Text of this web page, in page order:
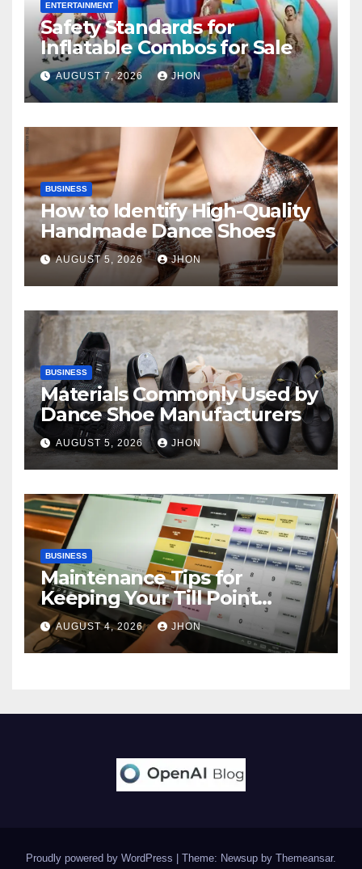
ENTERTAINMENT
Safety Standards for
Inflatable Combos for Sale
AUGUST 7, 2026 JHON
BUSINESS
How to Identify High-Quality
Handmade Dance Shoes
AUGUST 5, 2026 JHON
BUSINESS
Materials Commonly Used by
Dance Shoe Manufacturers
AUGUST 5, 2026 JHON
BUSINESS
Maintenance Tips for
Keeping Your Till Point
Machine in Top Condition
AUGUST 4, 2026 JHON
Proudly powered by WordPress Theme: Newsup by Themeansar.